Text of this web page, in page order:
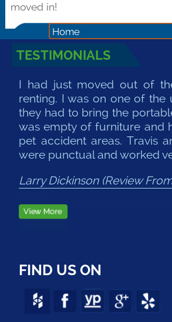
moved in!
TESTIMONIALS
I had just moved out of
renting. I was on one of the
they had to bring the
was empty of furniture and
pet accident areas. Travis
were punctual and worked
Larry Dickinson (Review
FIND US ON